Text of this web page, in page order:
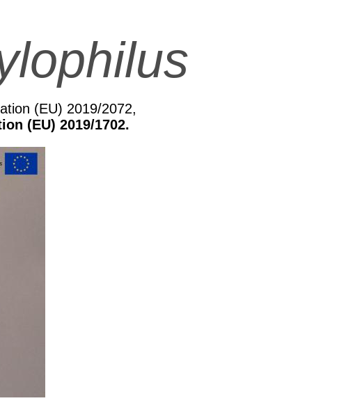
(EU) 2019/2072,
(EU) 2019/1702.